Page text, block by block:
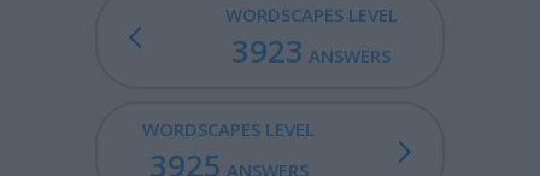
WORDSCAPES LEVEL
3923 ANSWERS
WORDSCAPES LEVEL
3925 ANSWERS